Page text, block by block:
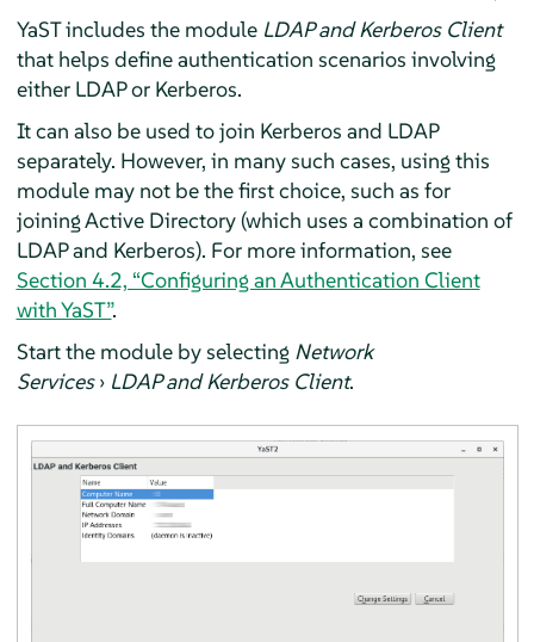
YaST includes the module LDAP and Kerberos Client
that helps define authentication scenarios involving
either LDAP or Kerberos.
It can also be used to join Kerberos and LDAP
separately. However, in many such cases, using this
module may not be the first choice, such as for
joining Active Directory (which uses a combination of
LDAP and Kerberos). For more information, see
Section 4.2, “Configuring an Authentication Client
with YaST”.
Start the module by selecting Network
Services› LDAP and Kerberos Client.